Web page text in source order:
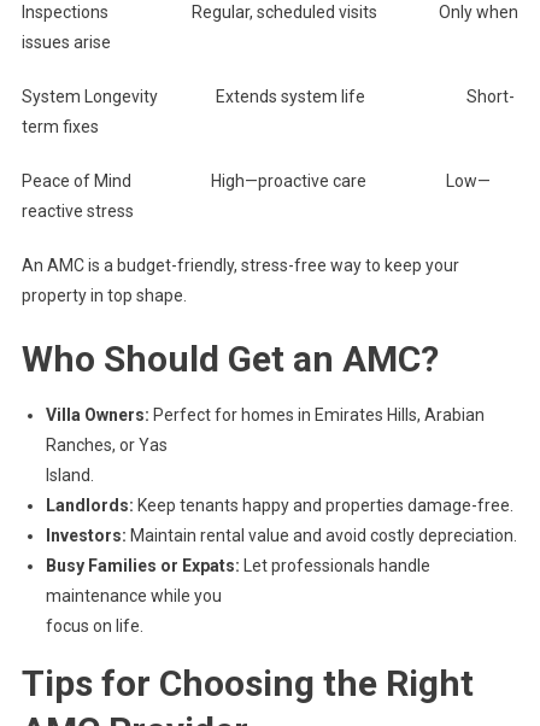
Inspections Regular, scheduled visits Only when
issues arise
System Longevity Extends system life Short-
term fixes
Peace of Mind High—proactive care Low—
reactive stress
An AMC is a budget-friendly, stress-free way to keep your
property in top shape.
Who Should Get an AMC?
Villa Owners: Perfect for homes in Emirates Hills, Arabian
Ranches, or Yas
Island.
Landlords: Keep tenants happy and properties damage-free.
Investors: Maintain rental value and avoid costly depreciation.
Busy Families or Expats: Let professionals handle
maintenance while you
focus on life.
Tips for Choosing the Right